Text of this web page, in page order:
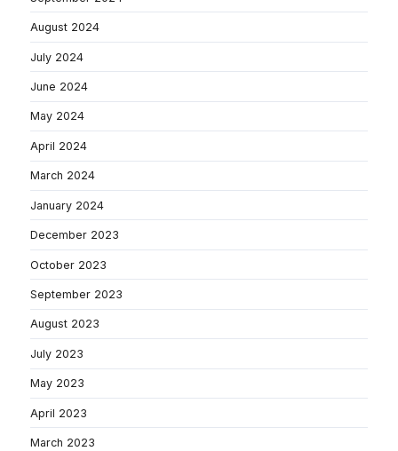
August 2024
July 2024
June 2024
May 2024
April 2024
March 2024
January 2024
December 2023
October 2023
September 2023
August 2023
July 2023
May 2023
April 2023
March 2023